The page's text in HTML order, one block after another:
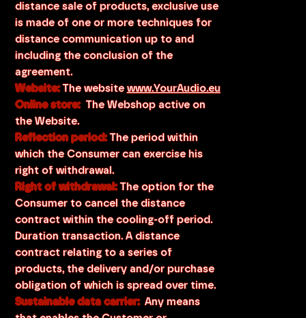
distance sale of products, exclusive use
is made of one or more techniques for
distance communication up to and
including the conclusion of the
agreement.
Website: The websitewww.YourAudio.eu
Online store: The Webshop active on
the Website.
Reflection period: The period within
which the Consumer can exercise his
right of withdrawal.
Right of withdrawal:The option for the
Consumer to cancel the distance
contract within the cooling-off period.
Duration transaction. A distance
contract relating to a series of
products, the delivery and/or purchase
obligation of which is spread over time.
Sustainable data carrier: Any means